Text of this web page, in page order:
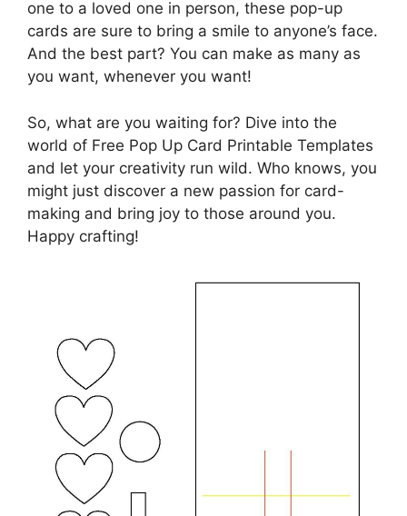
one to a loved one in person, these pop-up
cards are sure to bring a smile to anyone’s face.
And the best part? You can make as many as
you want, whenever you want!
So, what are you waiting for? Dive into the
world of Free Pop Up Card Printable Templates
and let your creativity run wild. Who knows, you
might just discover a new passion for card-
making and bring joy to those around you.
Happy crafting!